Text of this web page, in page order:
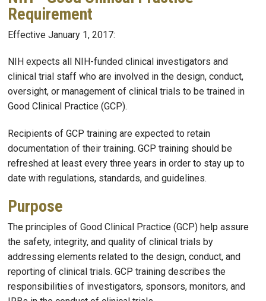
Requirement
Effective January 1, 2017:
NIH expects all NIH-funded clinical investigators and
clinical trial staff who are involved in the design, conduct,
oversight, or management of clinical trials to be trained in
Good Clinical Practice (GCP).
Recipients of GCP training are expected to retain
documentation of their training. GCP training should be
refreshed at least every three years in order to stay up to
date with regulations, standards, and guidelines.
Purpose
The principles of Good Clinical Practice (GCP) help assure
the safety, integrity, and quality of clinical trials by
addressing elements related to the design, conduct, and
reporting of clinical trials. GCP training describes the
responsibilities of investigators, sponsors, monitors, and